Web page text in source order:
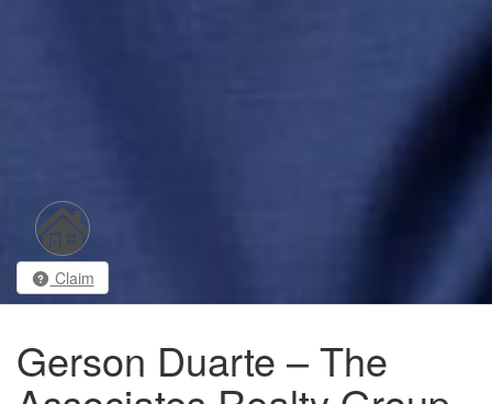
Claim
Gerson Duarte – The